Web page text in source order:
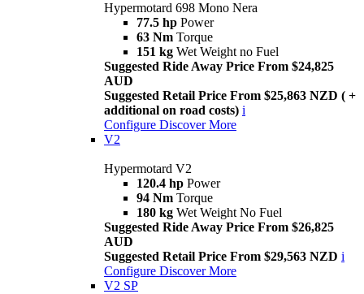
Hypermotard 698 Mono Nera
77.5 hp Power
63 Nm Torque
151 kg Wet Weight no Fuel
Suggested Ride Away Price From $24,825
AUD
Suggested Retail Price From $25,863 NZD ( +
additional on road costs) i
Configure Discover More
V2
Hypermotard V2
120.4 hp Power
94 Nm Torque
180 kg Wet Weight No Fuel
Suggested Ride Away Price From $26,825
AUD
Suggested Retail Price From $29,563 NZD i
Configure Discover More
V2 SP